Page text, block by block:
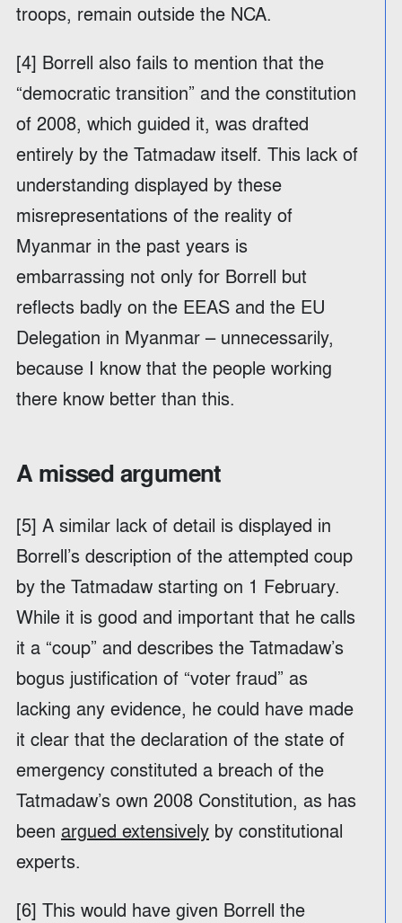
troops, remain outside the NCA.
[4] Borrell also fails to mention that the
“democratic transition” and the constitution
of 2008, which guided it, was drafted
entirely by the Tatmadaw itself. This lack of
understanding displayed by these
misrepresentations of the reality of
Myanmar in the past years is
embarrassing not only for Borrell but
reflects badly on the EEAS and the EU
Delegation in Myanmar – unnecessarily,
because I know that the people working
there know better than this.
A missed argument
[5] A similar lack of detail is displayed in
Borrell’s description of the attempted coup
by the Tatmadaw starting on 1 February.
While it is good and important that he calls
it a “coup” and describes the Tatmadaw’s
bogus justification of “voter fraud” as
lacking any evidence, he could have made
it clear that the declaration of the state of
emergency constituted a breach of the
Tatmadaw’s own 2008 Constitution, as has
been argued extensively by constitutional
experts.
[6] This would have given Borrell the